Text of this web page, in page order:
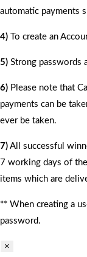
automatic payments
4) To create an
5) Strong passwords
6) Please note that
payments can be
ever be taken.
7) All successful
7 working days of
items which are
** When creating a
password.
×